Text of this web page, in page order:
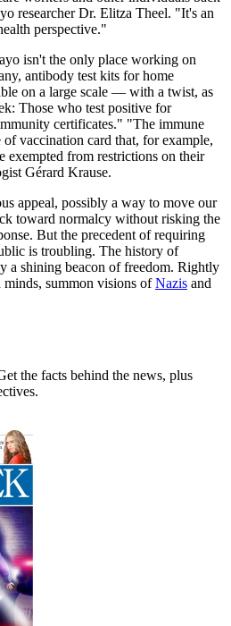
researcher Dr. Elitza Theel. "It's an
perspective."
isn't the only place working on
antibody test kits for home
on a large scale — with a twist, as
Those who test positive for
certificates." "The immune
vaccination card that, for example,
exempted from restrictions on their
Gérard Krause.
appeal, possibly a way to move our
toward normalcy without risking the
But the precedent of requiring
is troubling. The history of
a shining beacon of freedom. Rightly
minds, summon visions ofNazis and
the facts behind the news, plus